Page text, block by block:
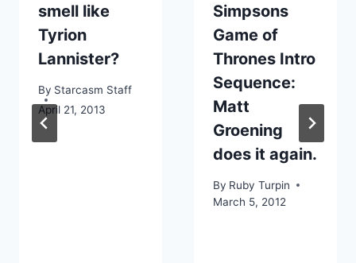
smell like
Tyrion
Lannister?
By Starcasm Staff
April 21, 2013
Simpsons
Game of
Thrones Intro
Sequence:
Matt
Groening
does it again.
By Ruby Turpin
March 5, 2012